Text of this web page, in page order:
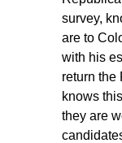
survey,
are to
with his
return the
knows
they are